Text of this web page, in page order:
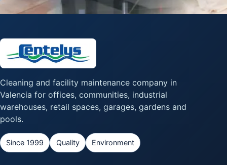
Cleaning and facility maintenance company in
Valencia for offices, communities, industrial
warehouses, retail spaces, garages, gardens and
pools.
Since 1999 Quality Environment